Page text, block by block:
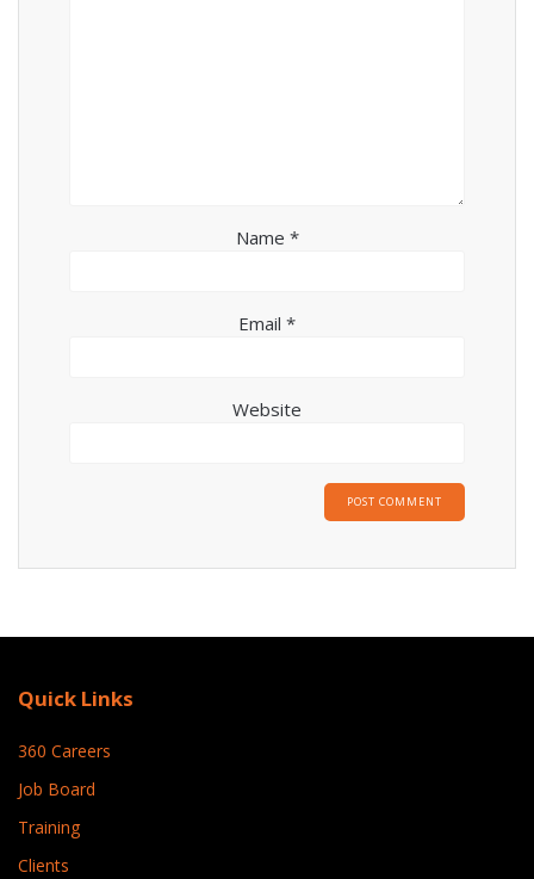
Name *
Email *
Website
Quick Links
360 Careers
Job Board
Training
Clients